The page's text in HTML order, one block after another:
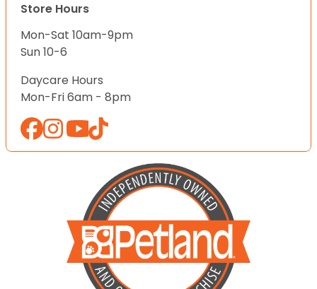
Store Hours
Mon-Sat 10am-9pm
Sun 10-6
Daycare Hours
Mon-Fri 6am - 8pm